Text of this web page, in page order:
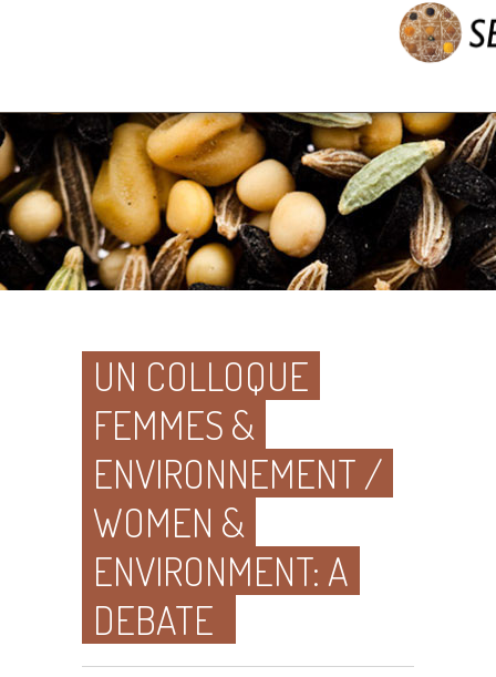
UN COLLOQUE
FEMMES &
ENVIRONNEMENT /
WOMEN &
ENVIRONMENT: A
DEBATE